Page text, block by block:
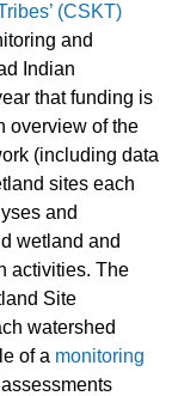
(CSKT)
and
Indian
that funding is
overview of the
(including data
sites each
and
wetland and
activities. The
Site
watershed
of a monitoring